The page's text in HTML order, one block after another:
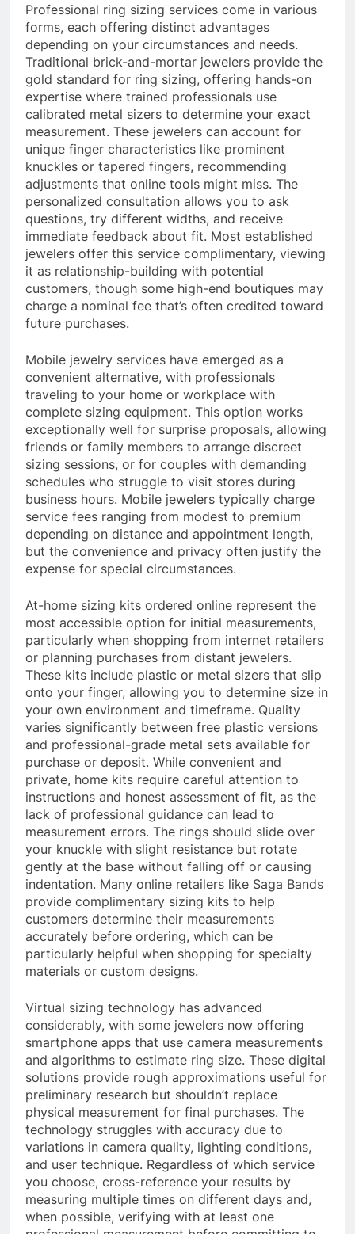
Professional ring sizing services come in various
forms, each offering distinct advantages
depending on your circumstances and needs.
Traditional brick-and-mortar jewelers provide the
gold standard for ring sizing, offering hands-on
expertise where trained professionals use
calibrated metal sizers to determine your exact
measurement. These jewelers can account for
unique finger characteristics like prominent
knuckles or tapered fingers, recommending
adjustments that online tools might miss. The
personalized consultation allows you to ask
questions, try different widths, and receive
immediate feedback about fit. Most established
jewelers offer this service complimentary, viewing
it as relationship-building with potential
customers, though some high-end boutiques may
charge a nominal fee that’s often credited toward
future purchases.
Mobile jewelry services have emerged as a
convenient alternative, with professionals
traveling to your home or workplace with
complete sizing equipment. This option works
exceptionally well for surprise proposals, allowing
friends or family members to arrange discreet
sizing sessions, or for couples with demanding
schedules who struggle to visit stores during
business hours. Mobile jewelers typically charge
service fees ranging from modest to premium
depending on distance and appointment length,
but the convenience and privacy often justify the
expense for special circumstances.
At-home sizing kits ordered online represent the
most accessible option for initial measurements,
particularly when shopping from internet retailers
or planning purchases from distant jewelers.
These kits include plastic or metal sizers that slip
onto your finger, allowing you to determine size in
your own environment and timeframe. Quality
varies significantly between free plastic versions
and professional-grade metal sets available for
purchase or deposit. While convenient and
private, home kits require careful attention to
instructions and honest assessment of fit, as the
lack of professional guidance can lead to
measurement errors. The rings should slide over
your knuckle with slight resistance but rotate
gently at the base without falling off or causing
indentation. Many online retailers like Saga Bands
provide complimentary sizing kits to help
customers determine their measurements
accurately before ordering, which can be
particularly helpful when shopping for specialty
materials or custom designs.
Virtual sizing technology has advanced
considerably, with some jewelers now offering
smartphone apps that use camera measurements
and algorithms to estimate ring size. These digital
solutions provide rough approximations useful for
preliminary research but shouldn’t replace
physical measurement for final purchases. The
technology struggles with accuracy due to
variations in camera quality, lighting conditions,
and user technique. Regardless of which service
you choose, cross-reference your results by
measuring multiple times on different days and,
when possible, verifying with at least one